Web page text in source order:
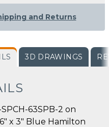
and Returns
3D DRAWINGS
63SPB-2 on
x 3" Blue Hamilton